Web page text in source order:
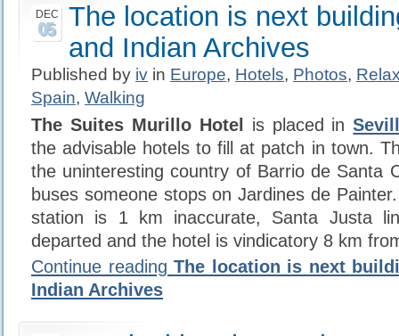
DEC
05
The location is next
and Indian Archives
Published by iv in Europe, Hotels, Photos,
Spain, Walking
The Suites Murillo Hotel is placed in
the advisable hotels to fill at patch in town.
the uninteresting country of Barrio de Santa
buses someone stops on Jardines de
station is 1 km inaccurate, Santa Justa
departed and the hotel is vindicatory 8 km
Continue readingThe location is next
Indian Archives